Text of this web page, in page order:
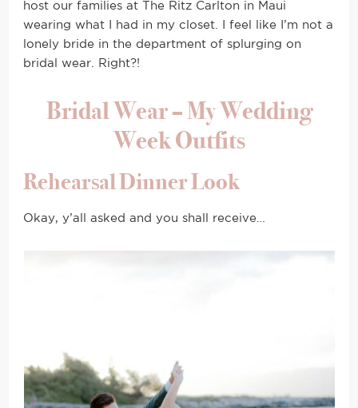
host our families at The Ritz Carlton in Maui
wearing what I had in my closet. I feel like I’m not a
lonely bride in the department of splurging on
bridal wear. Right?!
Bridal Wear – My Wedding
Week Outfits
Rehearsal Dinner Look
Okay, y’all asked and you shall receive…